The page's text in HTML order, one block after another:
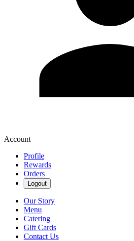
Account
Profile
Rewards
Orders
Logout
Our Story
Menu
Catering
Gift Cards
Contact Us